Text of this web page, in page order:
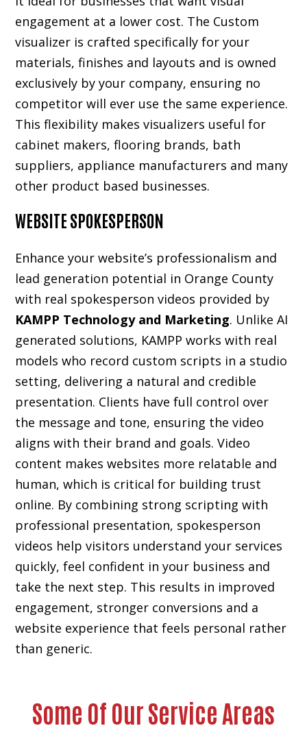
engagement at a lower cost. The Custom
visualizer is crafted specifically for your
materials, finishes and layouts and is owned
exclusively by your company, ensuring no
competitor will ever use the same experience.
This flexibility makes visualizers useful for
cabinet makers, flooring brands, bath
suppliers, appliance manufacturers and many
other product based businesses.
WEBSITE SPOKESPERSON
Enhance your website’s professionalism and
lead generation potential in Orange County
with real spokesperson videos provided by
KAMPP Technology and Marketing. Unlike AI
generated solutions, KAMPP works with real
models who record custom scripts in a studio
setting, delivering a natural and credible
presentation. Clients have full control over
the message and tone, ensuring the video
aligns with their brand and goals. Video
content makes websites more relatable and
human, which is critical for building trust
online. By combining strong scripting with
professional presentation, spokesperson
videos help visitors understand your services
quickly, feel confident in your business and
take the next step. This results in improved
engagement, stronger conversions and a
website experience that feels personal rather
than generic.
Some Of Our Service Areas